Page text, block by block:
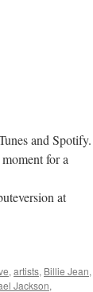
and Spotify.
for a
at
, artists, Billie Jean,
Jackson,